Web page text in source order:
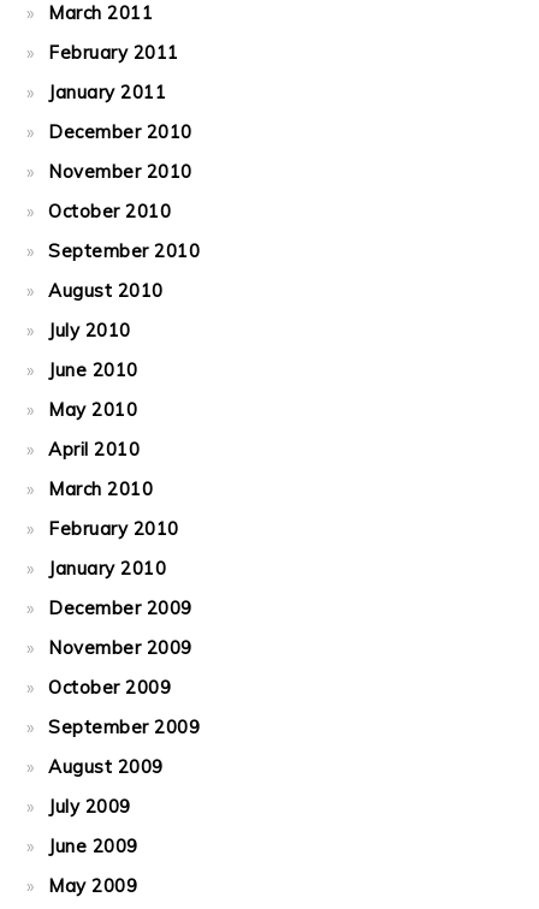
March 2011
February 2011
January 2011
December 2010
November 2010
October 2010
September 2010
August 2010
July 2010
June 2010
May 2010
April 2010
March 2010
February 2010
January 2010
December 2009
November 2009
October 2009
September 2009
August 2009
July 2009
June 2009
May 2009